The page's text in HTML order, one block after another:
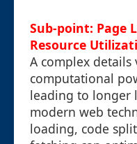
Sub-point: Page
Resource
A complex
computational
leading to longer
modern web
loading, code